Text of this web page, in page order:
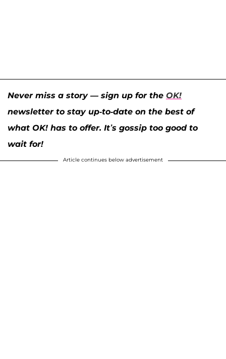
Never miss a story — sign up for the OK!
newsletter to stay up-to-date on the best of
what OK! has to offer. It’s gossip too good to
wait for!
Article continues below advertisement